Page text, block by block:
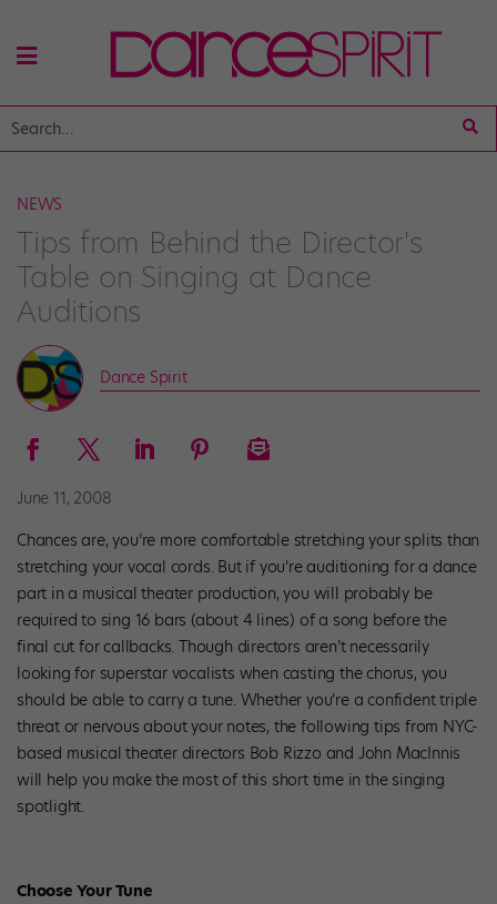
NEWS
Tips from Behind the Director's
Table on Singing at Dance
Auditions
Dance Spirit
June 11, 2008
Chances are, you’re more comfortable stretching your splits than
stretching your vocal cords. But if you’re auditioning for a dance
part in a musical theater production, you will probably be
required to sing 16 bars (about 4 lines) of a song before the
final cut for callbacks. Though directors aren’t necessarily
looking for superstar vocalists when casting the chorus, you
should be able to carry a tune. Whether you’re a confident triple
threat or nervous about your notes, the following tips from NYC-
based musical theater directors Bob Rizzo and John MacInnis
will help you make the most of this short time in the singing
spotlight.
Choose Your Tune